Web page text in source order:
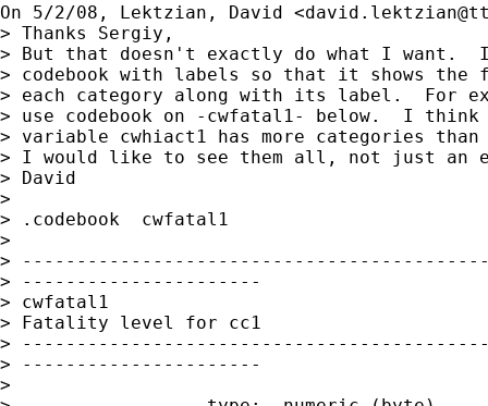
On 5/2/08, Lektzian, David <
> Thanks Sergiy,
> But that doesn't exactly do what I want.
> codebook with labels so that it shows the
> each category along with its label.  For
> use codebook on -cwfatal1- below.  I
> variable cwhiact1 has more categories than
> I would like to see them all, not just an
> David
>
> .codebook  cwfatal1
>
>
> ----------------------
> cwfatal1
> Fatality level for cc1
>
> ----------------------
>